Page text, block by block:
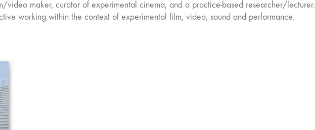
video maker, curator of experimental cinema, and a practice-based researcher/
working within the context of experimental film, video, sound and performance.